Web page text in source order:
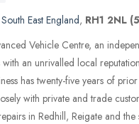
South East England, RH1 2NL
Vehicle Centre, an
with an unrivalled local
has twenty-five years of
with private and trade
in Redhill, Reigate and